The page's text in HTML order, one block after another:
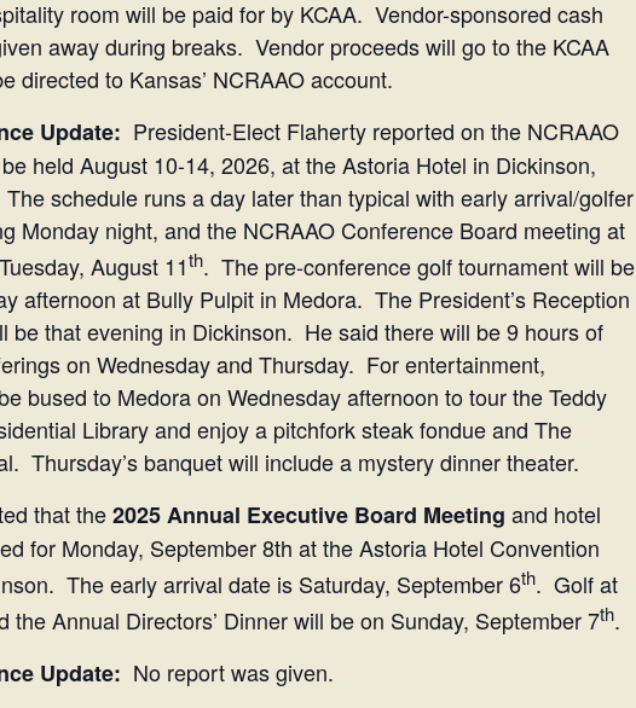
room will be paid for by KCAA. Vendor-sponsored cash
away during breaks. Vendor proceeds will go to the KCAA
directed to Kansas’ NCRAAO account.
Update: President-Elect Flaherty reported on the NCRAAO
held August 10-14, 2026, at the Astoria Hotel in Dickinson,
schedule runs a day later than typical with early arrival/golfer
Monday night, and the NCRAAO Conference Board meeting at
August 11th. The pre-conference golf tournament will be
afternoon at Bully Pulpit in Medora. The President’s Reception
be that evening in Dickinson. He said there will be 9 hours of
on Wednesday and Thursday. For entertainment,
bused to Medora on Wednesday afternoon to tour the Teddy
Library and enjoy a pitchfork steak fondue and The
Thursday’s banquet will include a mystery dinner theater.
that the2025 Annual Executive Board Meeting and hotel
for Monday, September 8th at the Astoria Hotel Convention
The early arrival date is Saturday, September 6th. Golf at
the Annual Directors’ Dinner will be on Sunday, September 7th.
Update: No report was given.